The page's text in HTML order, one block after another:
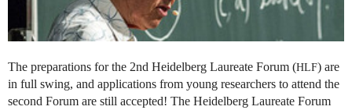
The preparations for the 2nd Heidelberg Laureate Forum (HLF) are
in full swing, and applications from young researchers to attend the
second Forum are still accepted! The Heidelberg Laureate Forum